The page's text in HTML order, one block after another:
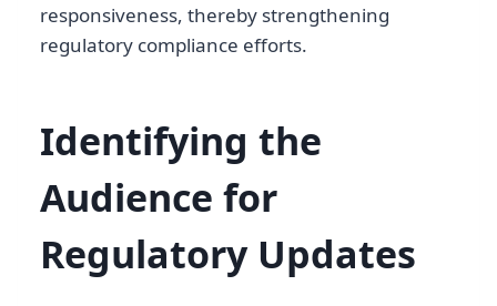
responsiveness, thereby strengthening
regulatory compliance efforts.
Identifying the
Audience for
Regulatory Updates